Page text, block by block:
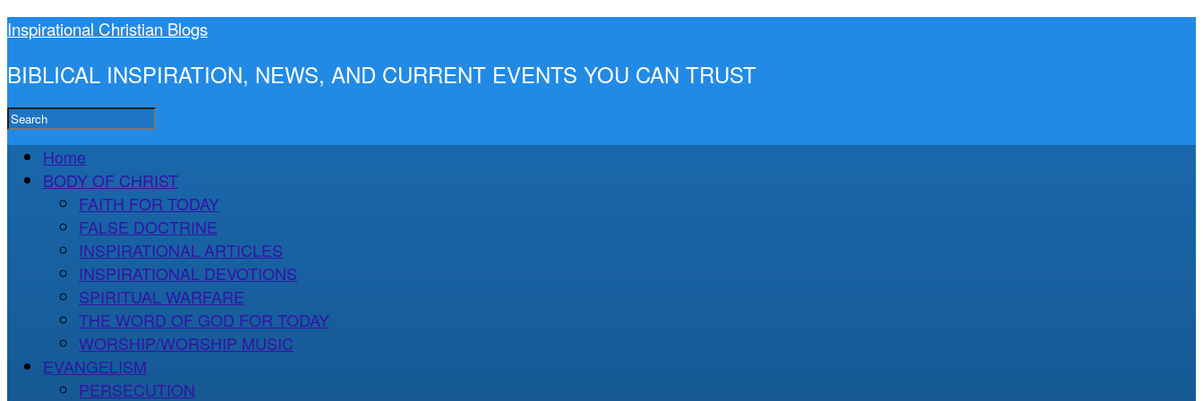
Inspirational Christian Blogs
BIBLICAL INSPIRATION, NEWS, AND CURRENT EVENTS YOU CAN TRUST
Home
BODY OF CHRIST
FAITH FOR TODAY
FALSE DOCTRINE
INSPIRATIONAL ARTICLES
INSPIRATIONAL DEVOTIONS
SPIRITUAL WARFARE
THE WORD OF GOD FOR TODAY
WORSHIP/WORSHIP MUSIC
EVANGELISM
PERSECUTION